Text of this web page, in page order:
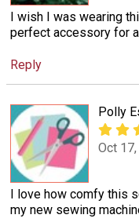
I wish I was wearing
perfect accessory for
Reply
Polly
Oct
I love how comfy this
my new sewing